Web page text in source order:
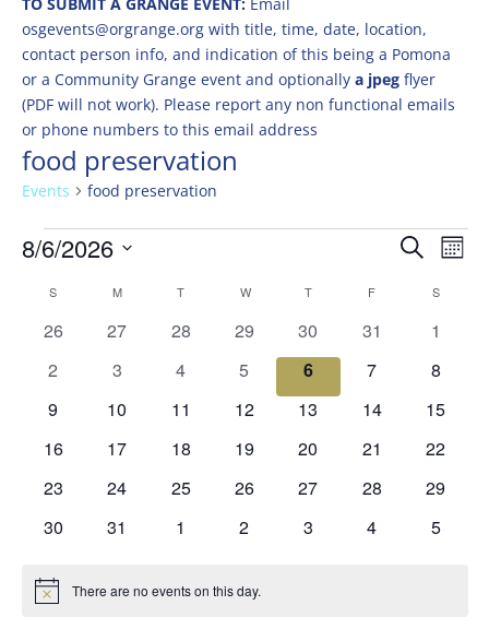
osgevents@orgrange.org with title, time, date, location,
contact person info, and indication of this being a Pomona
or a Community Grange event and optionally a jpegflyer
(PDF will not work). Please report any non functional emails
or phone numbers to this email address
food preservation
Events food preservation
Events Events
and
Views
Search
8/6/2026
date.
Calendar
of
S MMONDAY T WWEDNESDAY
TTHURSDAY
F S
0
26
0
27
0
28
0
events
29
0
events
30
0
31
0
1
0
2
0
3
0
4
0
events
5
0
events
6
0
7
0
8
0
9
0
10
0
11
0
12
0
13
0
14
0
15
0
16
0
17
0
18
0
19
0
20
0
21
0
22
0
23
0
24
0
25
0
26
0
27
0
28
0
29
0
30
0
31
0
1
0
2
0
3
0
4
0
5
Notice There are no events on this day.